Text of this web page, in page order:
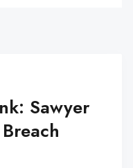
Sawyer